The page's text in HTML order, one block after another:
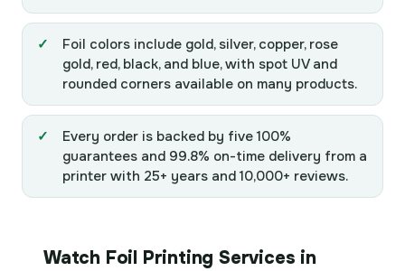
Foil colors include gold, silver, copper, rose
gold, red, black, and blue, with spot UV and
rounded corners available on many products.
Every order is backed by five 100%
guarantees and 99.8% on-time delivery from a
printer with 25+ years and 10,000+ reviews.
Watch Foil Printing Services in